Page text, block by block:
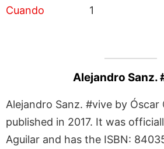
1
Alejandro Sanz.
Alejandro Sanz. #vive by Óscar
published in 2017. It was
Aguilar and has the ISBN: